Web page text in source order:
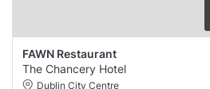
FAWN Restaurant
The Chancery Hotel
Dublin City Centre